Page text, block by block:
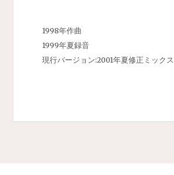
1998年作曲
1999年夏録音
現行バージョン:2001年夏修正ミックス